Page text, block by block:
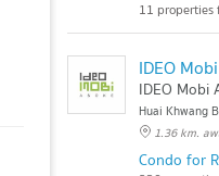
11 properties
IDEO
IDEO Mobi
Huai Khwang
1.36 km.
Condo for